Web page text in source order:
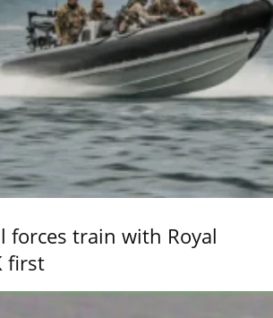
forces train with Royal
first